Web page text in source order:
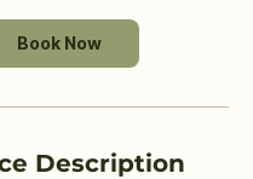
Book Now
Description